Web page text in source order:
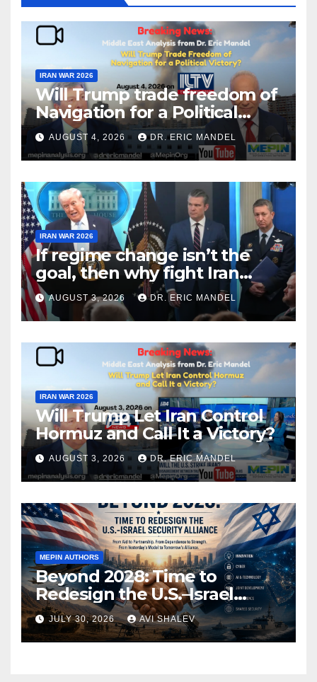
IRAN WAR 2026
Will Trump trade freedom of
Navigation for a Political
Victory?
AUGUST 4, 2026 DR. ERIC MANDEL
IRAN WAR 2026
If regime change isn’t the
goal, then why fight Iran
again?
AUGUST 3, 2026 DR. ERIC MANDEL
IRAN WAR 2026
Will Trump Let Iran Control
Hormuz and Call It a Victory?
AUGUST 3, 2026 DR. ERIC MANDEL
MEPIN AUTHORS
Beyond 2028: Time to
Redesign the U.S.–Israel
Security Alliance
JULY 30, 2026 AVI SHALEV